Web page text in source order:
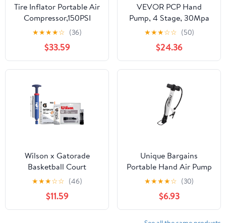
Tire Inflator Portable Air
Compressor,150PSI
Faster Inflation Cordless
Tire Air Pump with
Digital Gauge,Auto
Shut-Off,LED
Light,Electric Air Pump
for Car Tires,SUV,
Motorcycle, Bike,
Balls（Blue)
★★★★☆ (36)
$33.59
VEVOR PCP Hand
Pump, 4 Stage, 30Mpa
4500 PSI High Pressure
PCP Air Rifile Filling
Stirrup Pump with Oil-
Moisture Filter Pressure
Gauge, Stainless Steel
for Airguns Scuba Tank
Paintball Filling Tire
★★★☆☆ (50)
$24.36
Wilson x Gatorade
Basketball Court
Essentials Kit - Includes
Wilson NBA DRV Ball
Pump Kit, Eye Black
Stick, and Gatorlyte
★★★☆☆ (46)
$11.59
Unique Bargains
Portable Hand Air Pump
for Bike Ball, Silver Tone
★★★★☆ (30)
$6.93